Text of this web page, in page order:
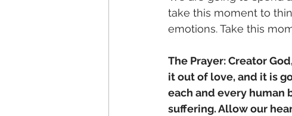
take this moment to
emotions. Take this
The Prayer: Creator
it out of love, and it is
each and every human
suffering. Allow our